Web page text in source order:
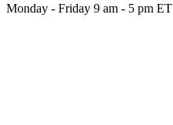
Monday - Friday 9 am - 5 pm ET